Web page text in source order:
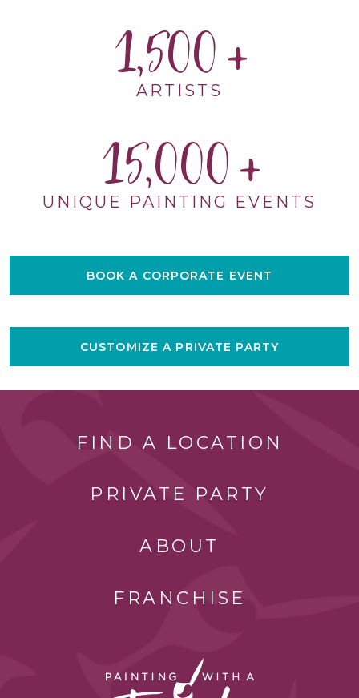
1,500
ARTISTS
15,000
UNIQUE PAINTING EVENTS
BOOK A CORPORATE EVENT
CUSTOMIZE A PRIVATE PARTY
FIND A LOCATION
PRIVATE PARTY
ABOUT
FRANCHISE